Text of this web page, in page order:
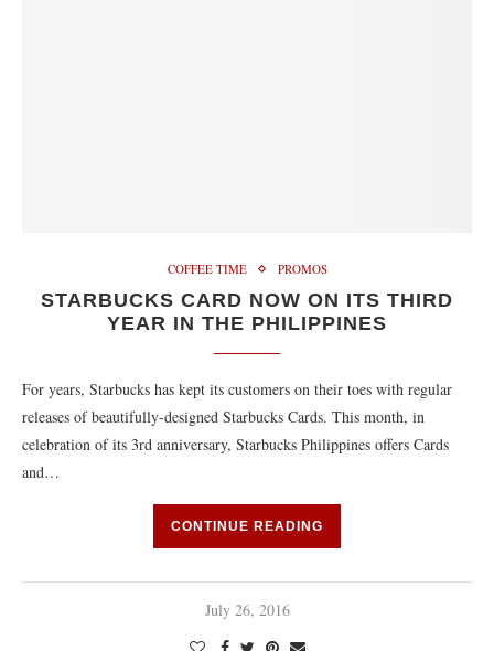
COFFEE TIME PROMOS
STARBUCKS CARD NOW ON ITS THIRD
YEAR IN THE PHILIPPINES
For years, Starbucks has kept its customers on their toes with regular
releases of beautifully-designed Starbucks Cards. This month, in
celebration of its 3rd anniversary, Starbucks Philippines offers Cards
and…
CONTINUE READING
July 26, 2016